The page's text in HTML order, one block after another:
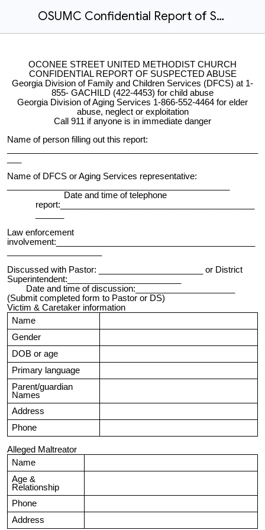
OSUMC Confidential Report of Suspected Abuse
OCONEE STREET UNITED METHODIST CHURCH
CONFIDENTIAL REPORT OF SUSPECTED ABUSE
Georgia Division of Family and Children Services (DFCS) at 1-
855- GACHILD (422-4453) for child abuse
Georgia Division of Aging Services 1-866-552-4464 for elder
abuse, neglect or exploitation
Call 911 if anyone is in immediate danger
Name of person filling out this report:
Name of DFCS or Aging Services representative:
Date and time of telephone
report:_________________________________________
Law enforcement
involvement:__________________________________________
Discussed with Pastor: ______________________ or District
Superintendent:________________________
Date and time of discussion:_____________________
(Submit completed form to Pastor or DS)
Victim & Caretaker information
Name
Gender
DOB or age
Primary language
Parent/guardian
Names
Address
Phone
Alleged Maltreator
Name
Age &
Relationship
Phone
Address